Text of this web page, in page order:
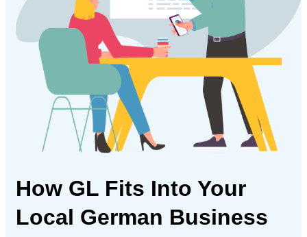
How GL Fits Into Your
Local German Business